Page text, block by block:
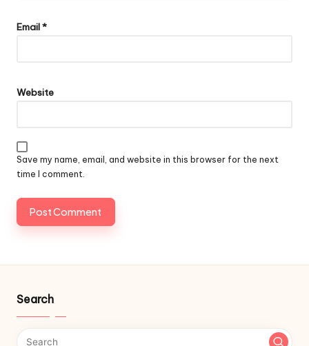
Email*
Website
Save my name, email, and website in this browser for the next
time I comment.
Search